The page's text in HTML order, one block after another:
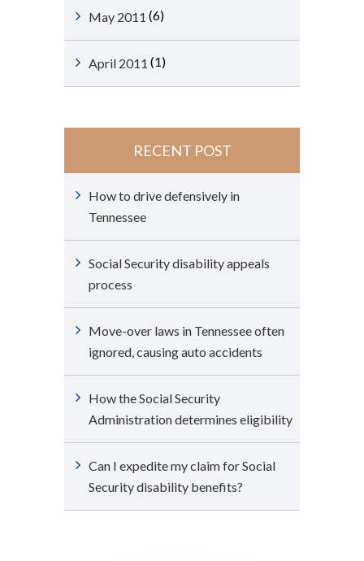
May 2011 (6)
April 2011 (1)
RECENT POST
How to drive defensively in
Tennessee
Social Security disability appeals
process
Move-over laws in Tennessee often
ignored, causing auto accidents
How the Social Security
Administration determines eligibility
Can I expedite my claim for Social
Security disability benefits?